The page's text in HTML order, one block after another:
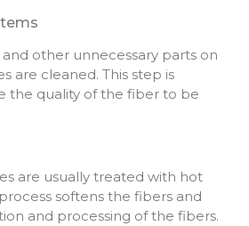
and other unnecessary parts on
are cleaned. This step is
the quality of the fiber to be
are usually treated with hot
softens the fibers and
and processing of the fibers.